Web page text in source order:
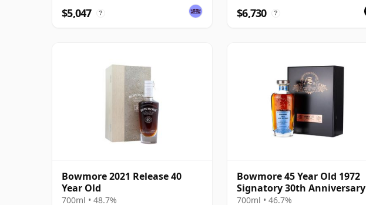
$5,047 ? $6,730 ?
Bowmore 2021 Release 40
Year Old
700ml • 48.7%
Bowmore 45 Year Old 1972
Signatory 30th Anniversary
700ml • 46.7%